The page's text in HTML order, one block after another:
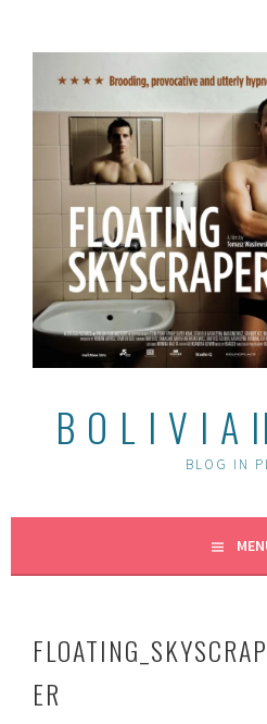
B O L I V I A
BLOG IN
ER